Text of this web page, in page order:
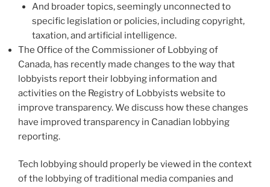
And broader topics, seemingly unconnected to
specific legislation or policies, including copyright,
taxation, and artificial intelligence.
The Office of the Commissioner of Lobbying of
Canada, has recently made changes to the way that
lobbyists report their lobbying information and
activities on the Registry of Lobbyists website to
improve transparency. We discuss how these changes
have improved transparency in Canadian lobbying
reporting.
Tech lobbying should properly be viewed in the context
of the lobbying of traditional media companies and